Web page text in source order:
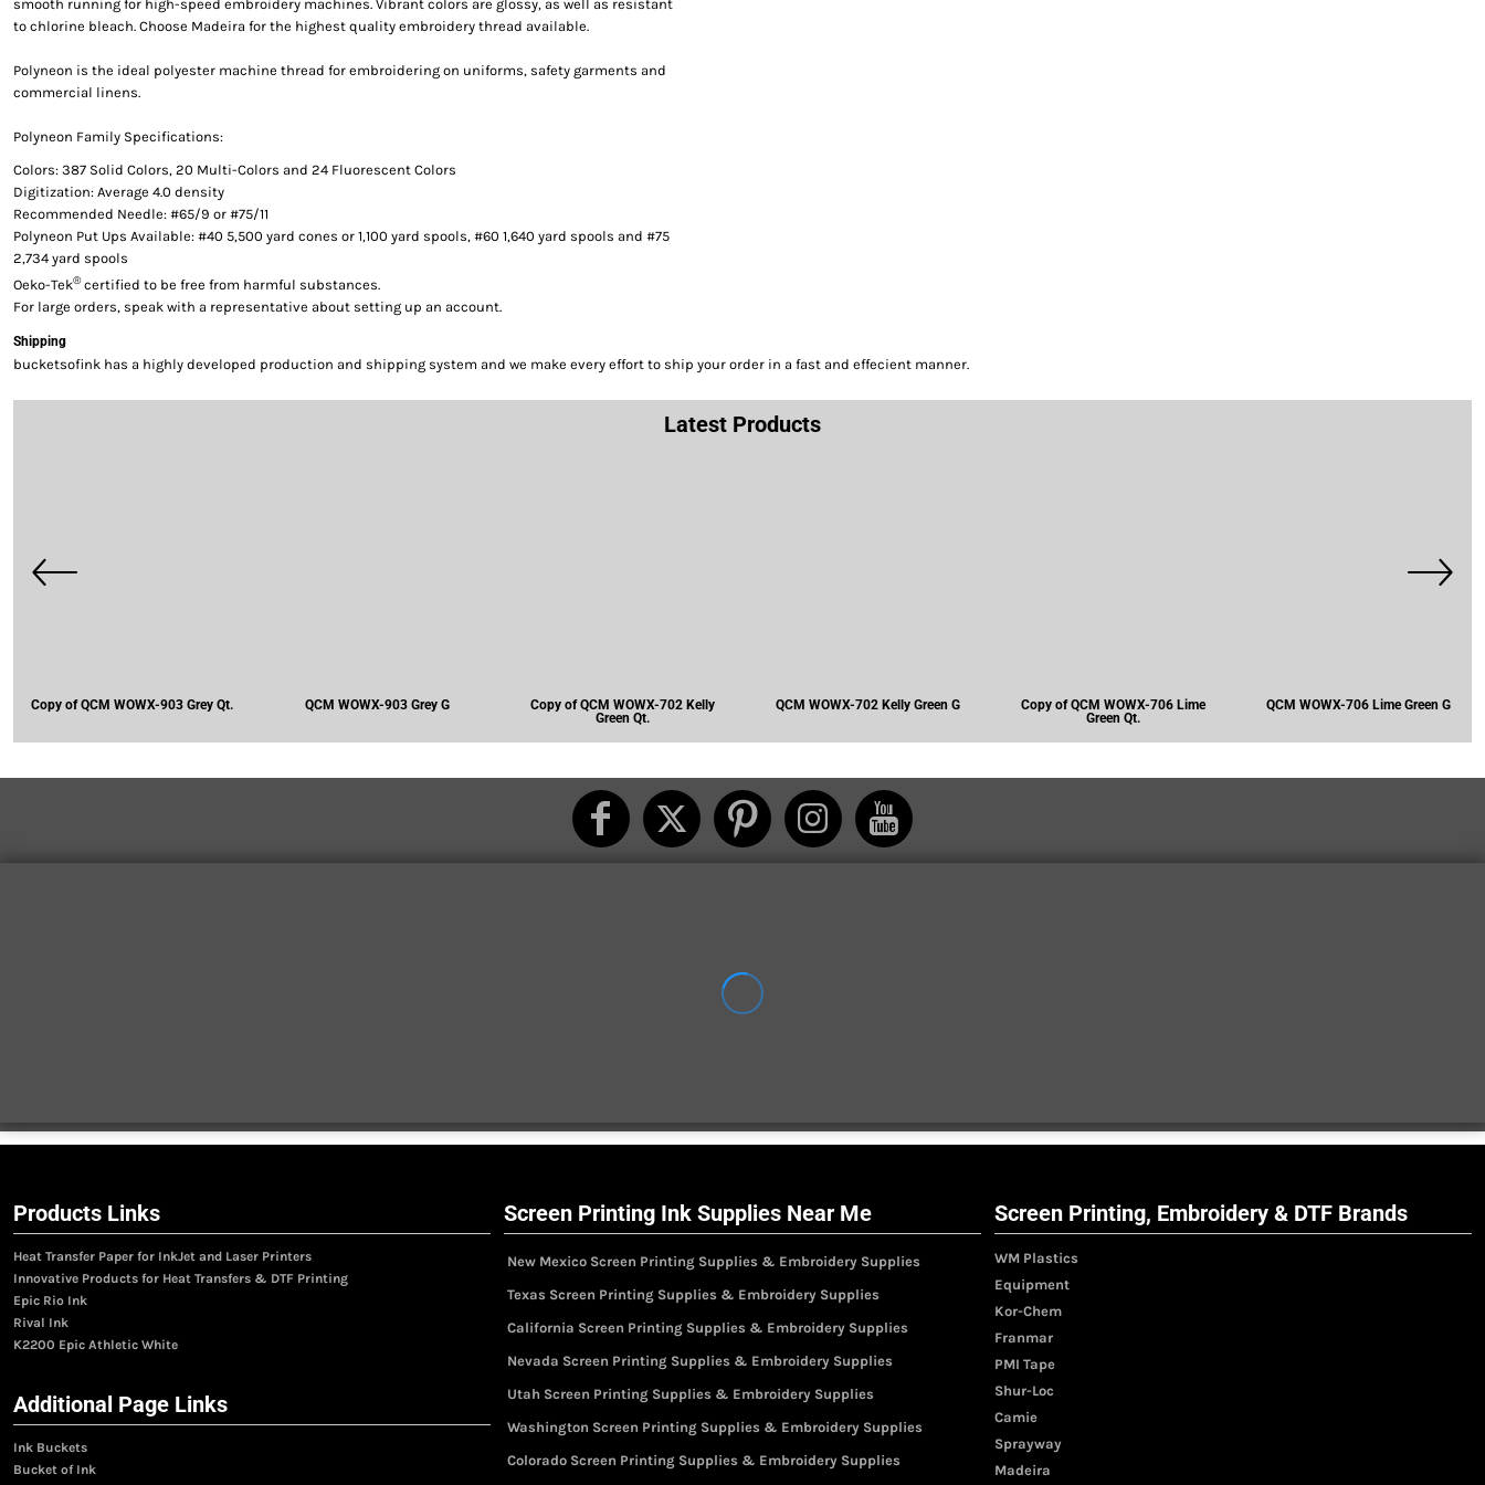
smooth running for high-speed embroidery machines. Vibrant colors are glossy, as well as resistant
to chlorine bleach. Choose Madeira for the highest quality embroidery thread available.
Polyneon is the ideal polyester machine thread for embroidering on uniforms, safety garments and
commercial linens.
Polyneon Family Specifications:
Colors: 387 Solid Colors, 20 Multi-Colors and 24 Fluorescent Colors
Digitization: Average 4.0 density
Recommended Needle: #65/9 or #75/11
Polyneon Put Ups Available: #40 5,500 yard cones or 1,100 yard spools, #60 1,640 yard spools and #75
2,734 yard spools
Oeko-Tek®certified to be free from harmful substances.
For large orders, speak with a representative about setting up an account.
Shipping
bucketsofink has a highly developed production and shipping system and we make every effort to ship your order in a fast and effecient manner.
Latest Products
Copy of QCM WOWX-903 Grey Qt. QCM WOWX-903 Grey G
Copy of QCM WOWX-702 Kelly
Green Qt.
QCM WOWX-702 Kelly Green G
Copy of QCM WOWX-706 Lime
Green Qt.
QCM WOWX-706 Lime Green G
Products Links
Heat Transfer Paper for InkJet and Laser Printers
Innovative Products for Heat Transfers & DTF Printing
Epic Rio Ink
Rival Ink
K2200 Epic Athletic White
Additional Page Links
Ink Buckets
Bucket of Ink
Screen Printing Ink Supplies Near Me
New Mexico Screen Printing Supplies & Embroidery Supplies
Texas Screen Printing Supplies & Embroidery Supplies
California Screen Printing Supplies & Embroidery Supplies
Nevada Screen Printing Supplies & Embroidery Supplies
Utah Screen Printing Supplies & Embroidery Supplies
Washington Screen Printing Supplies & Embroidery Supplies
Colorado Screen Printing Supplies & Embroidery Supplies
Screen Printing, Embroidery & DTF Brands
WM Plastics
Equipment
Kor-Chem
Franmar
PMI Tape
Shur-Loc
Camie
Sprayway
Madeira